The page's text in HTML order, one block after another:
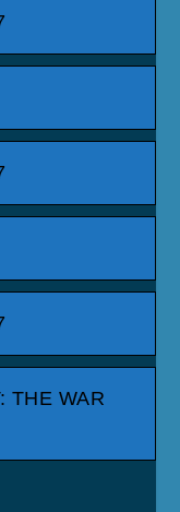
THE WAR